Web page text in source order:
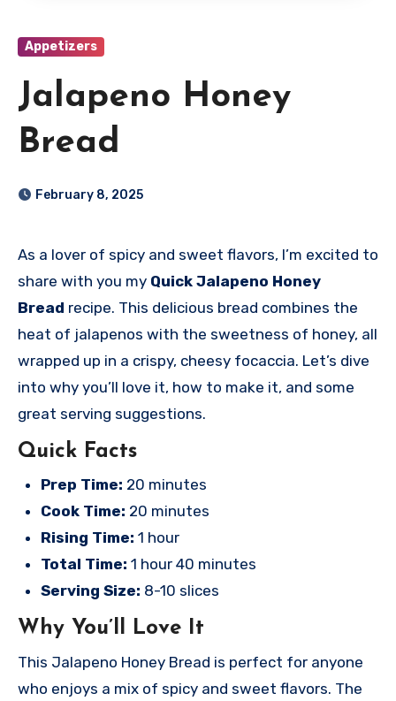
Appetizers
Jalapeno Honey
Bread
February 8, 2025
As a lover of spicy and sweet flavors, I’m excited to
share with you my Quick Jalapeno Honey
Bread recipe. This delicious bread combines the
heat of jalapenos with the sweetness of honey, all
wrapped up in a crispy, cheesy focaccia. Let’s dive
into why you’ll love it, how to make it, and some
great serving suggestions.
Quick Facts
Prep Time: 20 minutes
Cook Time: 20 minutes
Rising Time: 1 hour
Total Time: 1 hour 40 minutes
Serving Size: 8-10 slices
Why You’ll Love It
This Jalapeno Honey Bread is perfect for anyone
who enjoys a mix of spicy and sweet flavors. The